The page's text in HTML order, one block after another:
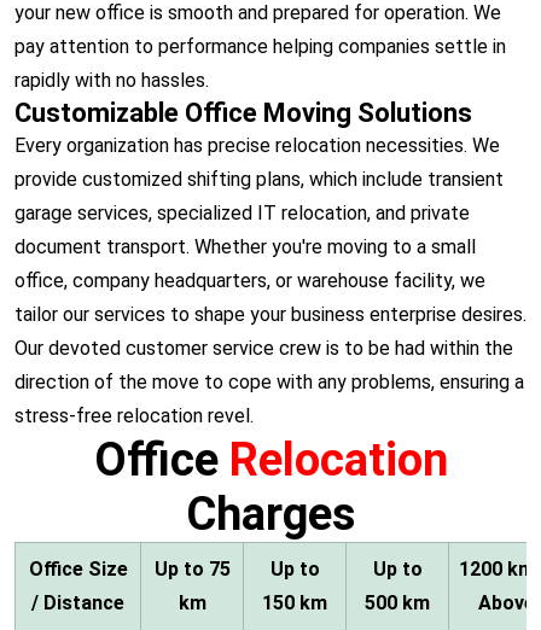
your new office is smooth and prepared for operation. We
pay attention to performance helping companies settle in
rapidly with no hassles.
Customizable Office Moving Solutions
Every organization has precise relocation necessities. We
provide customized shifting plans, which include transient
garage services, specialized IT relocation, and private
document transport. Whether you're moving to a small
office, company headquarters, or warehouse facility, we
tailor our services to shape your business enterprise desires.
Our devoted customer service crew is to be had within the
direction of the move to cope with any problems, ensuring a
stress-free relocation revel.
Office Relocation
Charges
Office Size
/ Distance
Up to 75
km
Up to
150 km
Up to
500 km
1200 km
Above